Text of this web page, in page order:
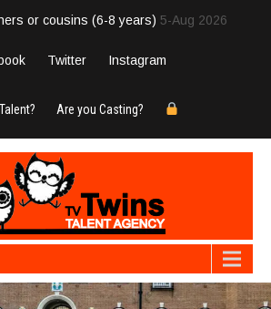
or cousins (6-8 years) 5-Aug 2026
Twitter Instagram
Are you Casting?